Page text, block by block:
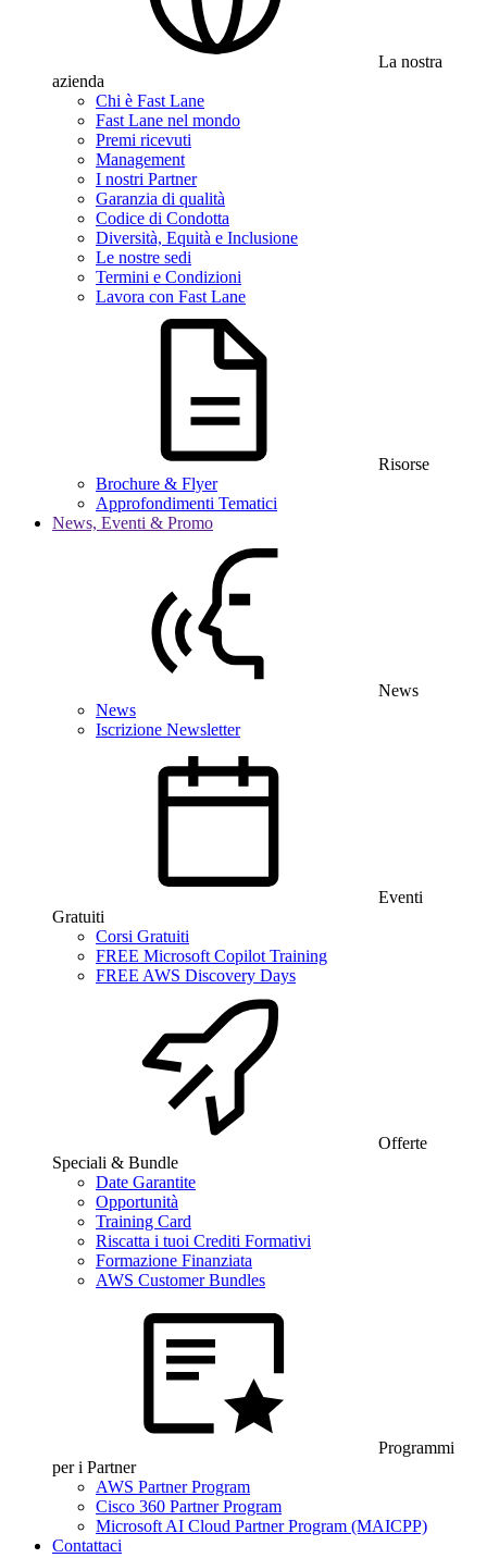
La nostra
azienda
Chi è Fast Lane
Fast Lane nel mondo
Premi ricevuti
Management
I nostri Partner
Garanzia di qualità
Codice di Condotta
Diversità, Equità e Inclusione
Le nostre sedi
Termini e Condizioni
Lavora con Fast Lane
Risorse
Brochure & Flyer
Approfondimenti Tematici
News, Eventi & Promo
News
News
Iscrizione Newsletter
Eventi
Gratuiti
Corsi Gratuiti
FREE Microsoft Copilot Training
FREE AWS Discovery Days
Offerte
Speciali & Bundle
Date Garantite
Opportunità
Training Card
Riscatta i tuoi Crediti Formativi
Formazione Finanziata
AWS Customer Bundles
Programmi
per i Partner
AWS Partner Program
Cisco 360 Partner Program
Microsoft AI Cloud Partner Program (MAICPP)
Contattaci